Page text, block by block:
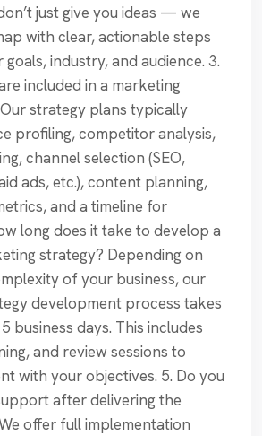
just give you ideas — we
with clear, actionable steps
industry, and audience. 3.
included in a marketing
strategy plans typically
profiling, competitor analysis,
channel selection (SEO,
ads, etc.), content planning,
and a timeline for
long does it take to develop a
strategy? Depending on
of your business, our
development process takes
business days. This includes
and review sessions to
with your objectives. 5. Do you
after delivering the
offer full implementation